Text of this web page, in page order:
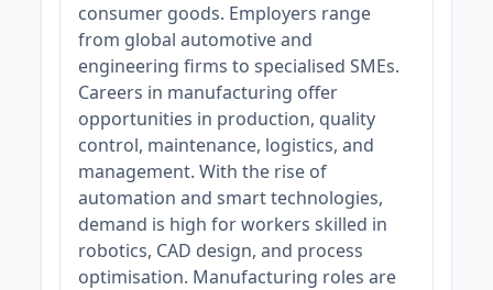
consumer goods. Employers range
from global automotive and
engineering firms to specialised SMEs.
Careers in manufacturing offer
opportunities in production, quality
control, maintenance, logistics, and
management. With the rise of
automation and smart technologies,
demand is high for workers skilled in
robotics, CAD design, and process
optimisation. Manufacturing roles are